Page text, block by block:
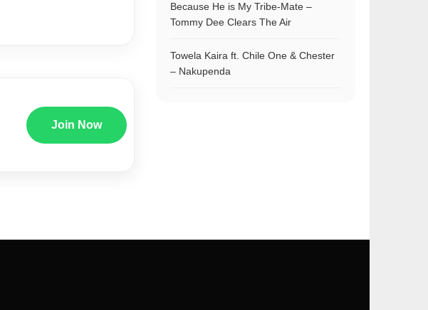
Join Now
Because He is My Tribe-Mate –
Tommy Dee Clears The Air
Towela Kaira ft. Chile One & Chester
– Nakupenda